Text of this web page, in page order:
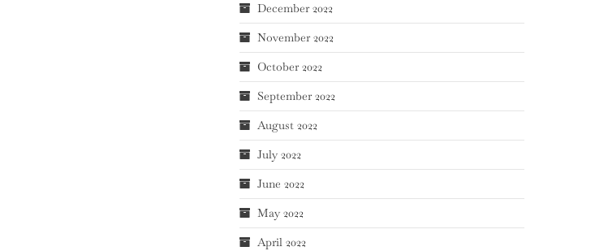
December 2022
November 2022
October 2022
September 2022
August 2022
July 2022
June 2022
May 2022
April 2022